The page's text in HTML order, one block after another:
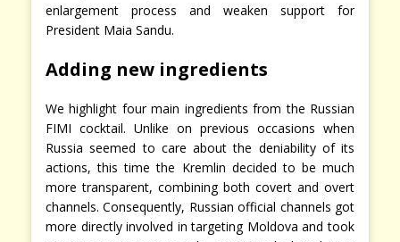
enlargement process and weaken support for
President Maia Sandu.
Adding new ingredients
We highlight four main ingredients from the Russian
FIMI cocktail. Unlike on previous occasions when
Russia seemed to care about the deniability of its
actions, this time the Kremlin decided to be much
more transparent, combining both covert and overt
channels. Consequently, Russian official channels got
more directly involved in targeting Moldova and took